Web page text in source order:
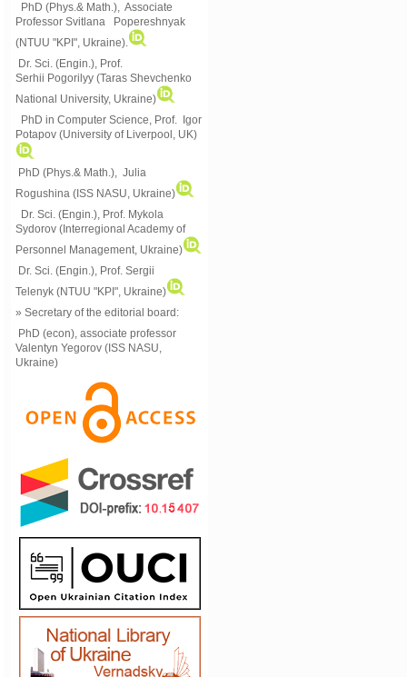
PhD (Phys.& Math.), Associate
Professor Svitlana Popereshnyak
(NTUU "KPI", Ukraine)
Dr. Sci. (Engin.), Prof.
Serhii Pogorilyy (Taras Shevchenko
National University, Ukraine)
PhD in Computer Science, Prof. Igor
Potapov (University of Liverpool, UK)
PhD (Phys.& Math.), Julia
Rogushina (ISS NASU, Ukraine)
Dr. Sci. (Engin.), Prof. Mykola
Sydorov (Interregional Academy of
Personnel Management, Ukraine)
Dr. Sci. (Engin.), Prof. Sergii
Telenyk (NTUU "KPI", Ukraine)
» Secretary of the editorial board:
PhD (econ), associate professor
Valentyn Yegorov (ISS NASU,
Ukraine)